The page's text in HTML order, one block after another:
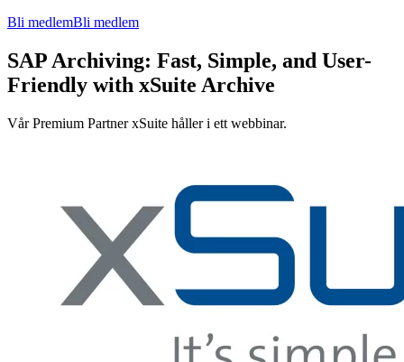
Bli medlemBli medlem
SAP Archiving: Fast, Simple, and User-
Friendly with xSuite Archive
Vår Premium Partner xSuite håller i ett webbinar.